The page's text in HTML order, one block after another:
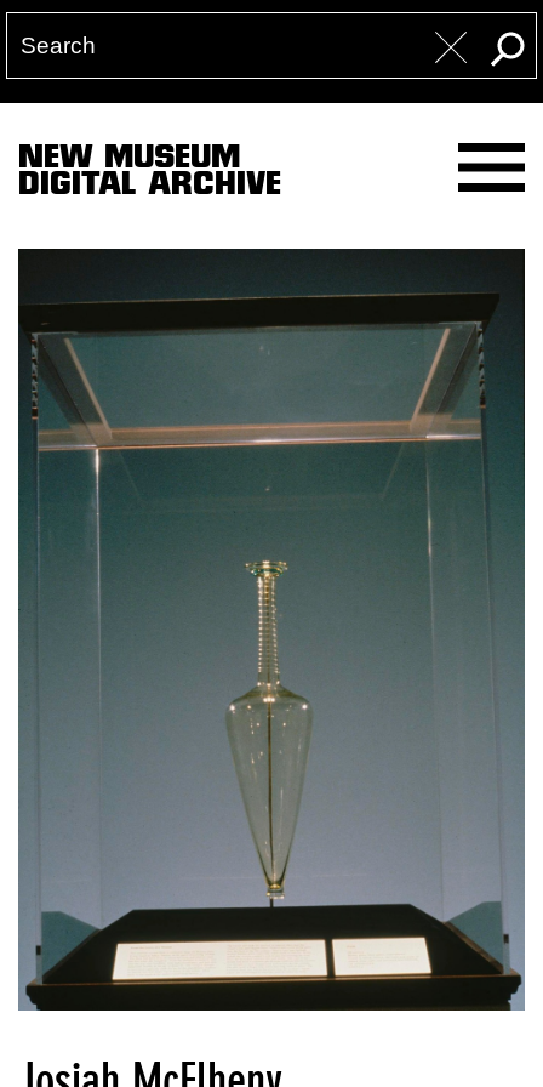
NEW MUSEUM
DIGITAL ARCHIVE